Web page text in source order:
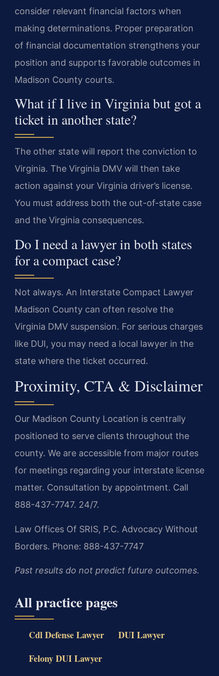
consider relevant financial factors when
making determinations. Proper preparation
of financial documentation strengthens your
position and supports favorable outcomes in
Madison County courts.
What if I live in Virginia but got a
ticket in another state?
The other state will report the conviction to
Virginia. The Virginia DMV will then take
action against your Virginia driver’s license.
You must address both the out-of-state case
and the Virginia consequences.
Do I need a lawyer in both states
for a compact case?
Not always. An Interstate Compact Lawyer
Madison County can often resolve the
Virginia DMV suspension. For serious charges
like DUI, you may need a local lawyer in the
state where the ticket occurred.
Proximity, CTA & Disclaimer
Our Madison County Location is centrally
positioned to serve clients throughout the
county. We are accessible from major routes
for meetings regarding your interstate license
matter. Consultation by appointment. Call
888-437-7747. 24/7.
Law Offices Of SRIS, P.C. Advocacy Without
Borders. Phone: 888-437-7747
Past results do not predict future outcomes.
All practice pages
Cdl Defense Lawyer
DUI Lawyer
Felony DUI Lawyer